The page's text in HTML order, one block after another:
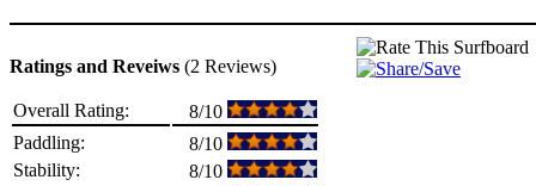
Ratings and Reveiws (2 Reviews)
Overall Rating:
8/10
Paddling:
8/10
Stability:
8/10